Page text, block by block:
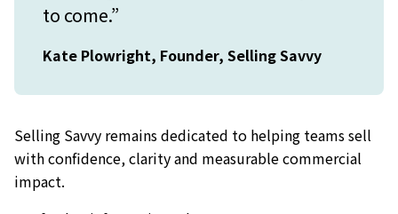
to come.”
Kate Plowright, Founder, Selling Savvy
Selling Savvy remains dedicated to helping teams sell
with confidence, clarity and measurable commercial
impact.